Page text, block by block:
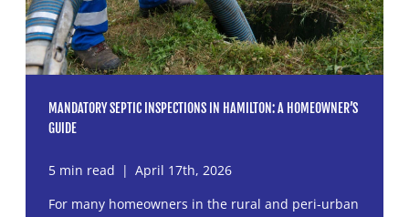
MANDATORY SEPTIC INSPECTIONS IN HAMILTON: A HOMEOWNER’S
GUIDE
5 min read | April 17th, 2026
For many homeowners in the rural and peri-urban